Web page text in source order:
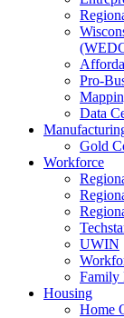
Pro-
Data
Gold
Workforce
UWIN
Family
Housing
Home